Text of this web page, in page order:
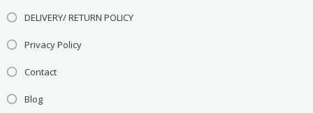
DELIVERY/ RETURN POLICY
Privacy Policy
Contact
Blog